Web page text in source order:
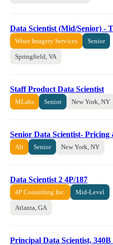
Data Scientist (Mid/Senior) -
Wiser Imagery Services Senior
Springfield, VA
Staff Product Data Scientist
MLabs Senior New York, NY
Senior Data Scientist-
Alt Senior New York, NY
Data Scientist 2 4P/187
4P Consulting Inc. Mid-Level
Atlanta, GA
Principal Data Scientist,